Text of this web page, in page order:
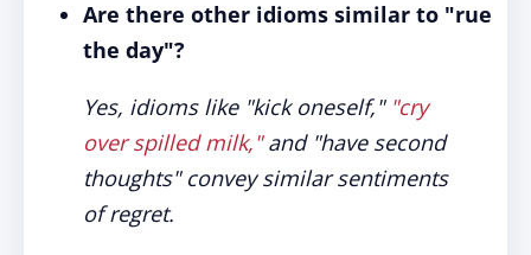
Are there other idioms similar to "rue
the day"?
Yes, idioms like "kick oneself," "cry
over spilled milk,"and "have second
thoughts" convey similar sentiments
of regret.